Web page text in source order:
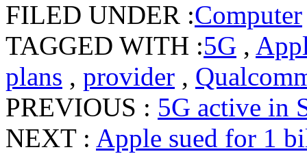
FILED UNDER :Computer
TAGGED WITH :5G ,
plans , provider ,
PREVIOUS : 5G active in
NEXT : Apple sued for 1